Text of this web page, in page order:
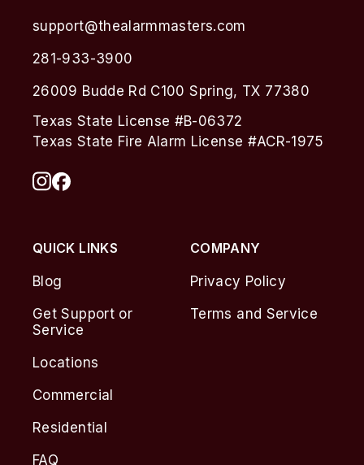
support@thealarmmasters.com
281-933-3900
26009 Budde Rd C100 Spring, TX 77380
Texas State License #B-06372
Texas State Fire Alarm License #ACR-1975
QUICK LINKS
Blog
Get Support or
Service
Locations
Commercial
Residential
FAQ
COMPANY
Privacy Policy
Terms and Service